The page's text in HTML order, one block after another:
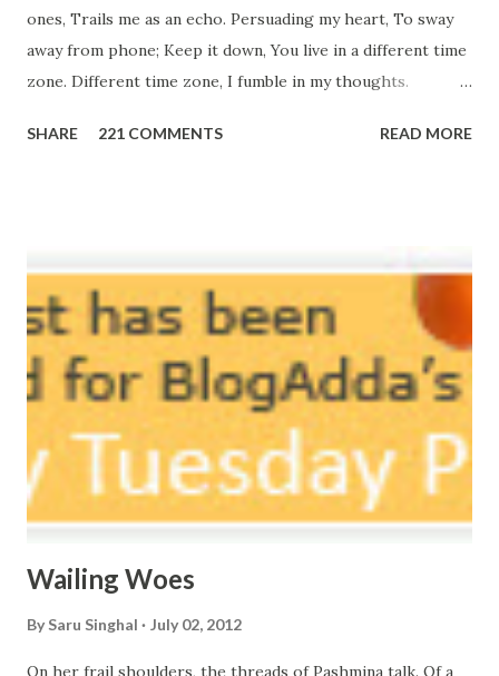
ones, Trails me as an echo. Persuading my heart, To sway
away from phone; Keep it down, You live in a different time
zone. Different time zone, I fumble in my thoughts.
here, Too perfect for me, Like dead flowers adorned as a
courtyard. If ever you want to collect me, my pieces, You
know where to start.
SHARE 221 COMMENTS READ MORE
Wailing Woes
By Saru Singhal July 02, 2012
On her frail shoulders, the threads of Pashmina talk. Of a